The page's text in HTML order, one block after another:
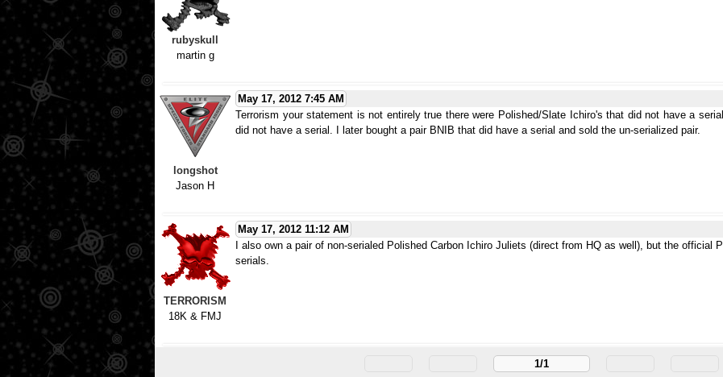
rubyskull
martin g
longshot
Jason H
May 17, 2012 7:45 AM
Terrorism your statement is not entirely true there were Polished/Slate Ichiro's that did not have a
did not have a serial. I later bought a pair BNIB that did have a serial and sold the un-serialized pair.
TERRORISM
18K & FMJ
May 17, 2012 11:12 AM
I also own a pair of non-serialed Polished Carbon Ichiro Juliets (direct from HQ as well), but the official
serials.
1/1